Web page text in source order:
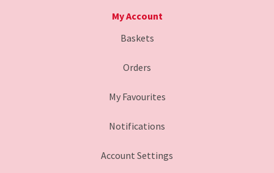
My Account
Baskets
Orders
My Favourites
Notifications
Account Settings